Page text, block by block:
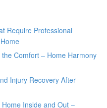
Require Professional
Comfort – Home Harmony
Injury Recovery After
Inside and Out –